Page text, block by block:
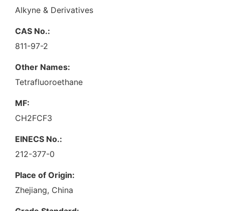
Alkyne & Derivatives
CAS No.:
811-97-2
Other Names:
Tetrafluoroethane
MF:
CH2FCF3
EINECS No.:
212-377-0
Place of Origin:
Zhejiang, China